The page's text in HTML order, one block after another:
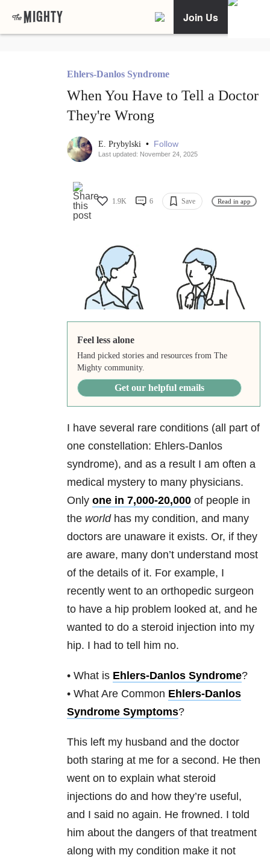
Join Us
Ehlers-Danlos Syndrome
When You Have to Tell a Doctor
They're Wrong
E. Prybylski • Follow
Last updated: November 24, 2025
1.9K 6 Save Read in app
Feel less alone
Hand picked stories and resources from The
Mighty community.
Get our helpful emails
I have several rare conditions (all part of
one constellation: Ehlers-Danlos
syndrome), and as a result I am often a
medical mystery to many physicians.
Only one in 7,000-20,000 of people in
the worldhas my condition, and many
doctors are unaware it exists. Or, if they
are aware, many don’t understand most
of the details of it. For example, I
recently went to an orthopedic surgeon
to have a hip problem looked at, and he
wanted to do a steroid injection into my
hip. I had to tell him no.
• What is Ehlers-Danlos Syndrome?
• What Are Common Ehlers-Danlos
Syndrome Symptoms?
This left my husband and the doctor
both staring at me for a second. He then
went on to explain what steroid
injections do and how they’re useful,
and I said no again. He frowned. I told
him about the dangers of that treatment
along with my condition make it not